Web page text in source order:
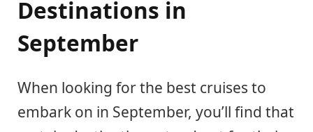
Destinations in
September
When looking for the best cruises to
embark on in September, you’ll find that